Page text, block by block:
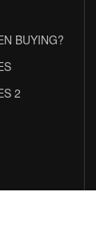
BUYING?
2